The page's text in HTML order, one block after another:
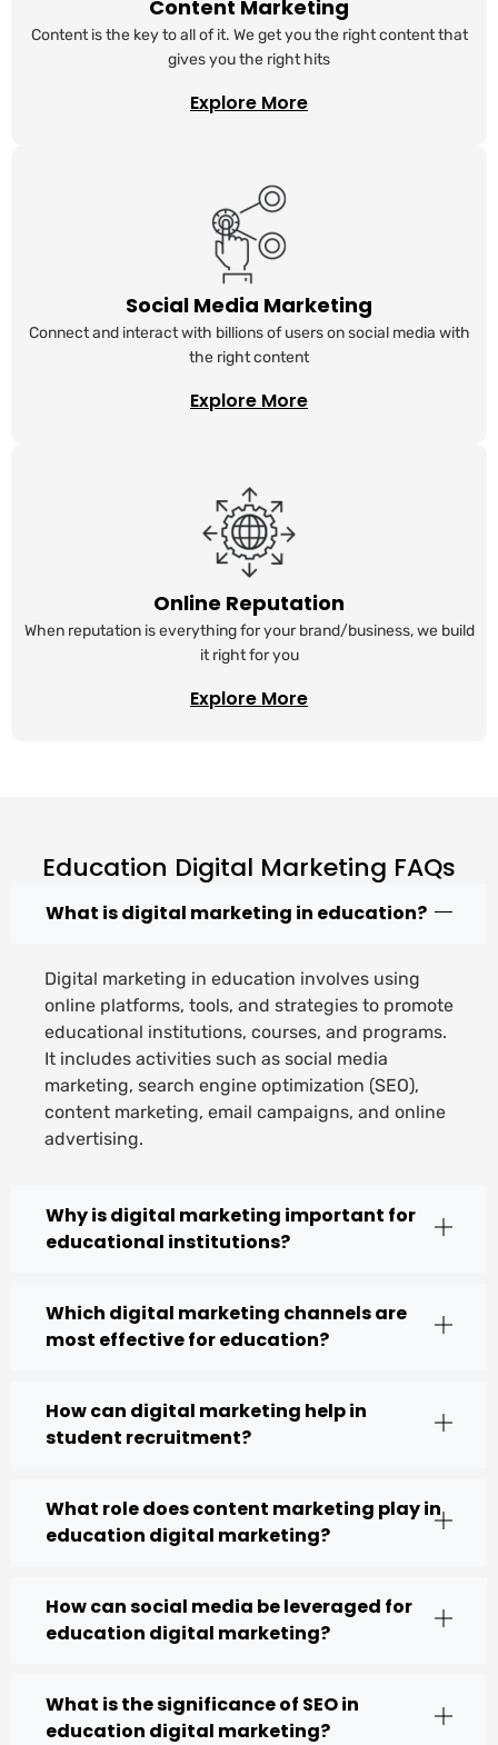
Content Marketing
Content is the key to all of it. We get you the right content that
gives you the right hits
Explore More
Social Media Marketing
Connect and interact with billions of users on social media with
the right content
Explore More
Online Reputation
When reputation is everything for your brand/business, we build
it right for you
Explore More
Education Digital Marketing FAQs
What is digital marketing in education?
Digital marketing in education involves using
online platforms, tools, and strategies to promote
educational institutions, courses, and programs.
It includes activities such as social media
marketing, search engine optimization (SEO),
content marketing, email campaigns, and online
advertising.
Why is digital marketing important for
educational institutions?
Which digital marketing channels are
most effective for education?
How can digital marketing help in
student recruitment?
What role does content marketing play in
education digital marketing?
How can social media be leveraged for
education digital marketing?
What is the significance of SEO in
education digital marketing?